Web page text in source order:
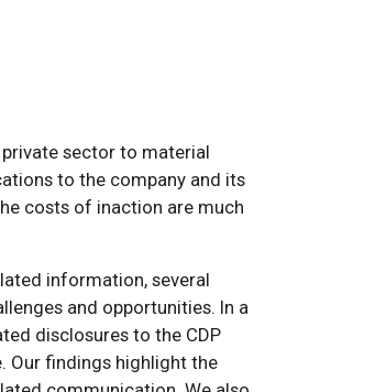
sector to material
to the company and its
costs of inaction are much
information, several
and opportunities. In a
disclosures to the CDP
Our findings highlight the